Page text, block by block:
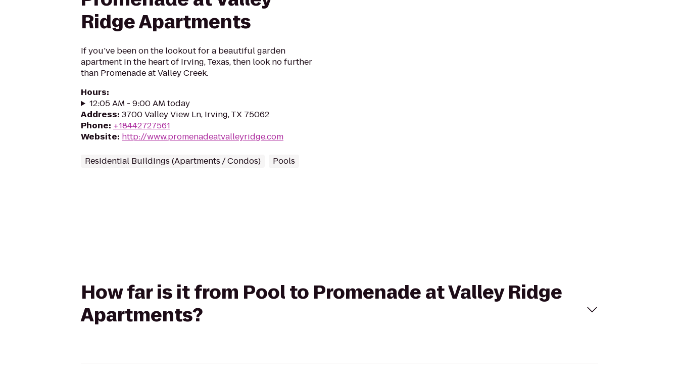
Ridge Apartments
If you’ve been on the lookout for a beautiful garden
apartment in the heart of Irving, Texas, then look no further
than Promenade at Valley Creek.
Hours:
12:05 AM - 9:00 AM today
Address: 3700 Valley View Ln, Irving, TX 75062
Phone: +18442727561
Website: http://www.promenadeatvalleyridge.com
Residential Buildings (Apartments / Condos) Pools
How far is it from Pool to Promenade at Valley Ridge
Apartments?